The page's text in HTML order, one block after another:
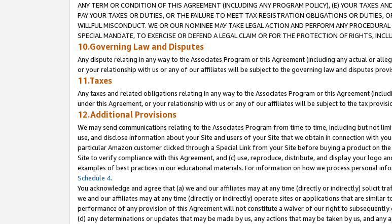
ANY TERM OR CONDITION OF THIS AGREEMENT (INCLUDING ANY PROGRAM POLICY), (E) YOUR TAXES
PAY YOUR TAXES OR DUTIES, OR THE FAILURE TO MEET TAX REGISTRATION OBLIGATIONS OR DUTIES,
WILLFUL MISCONDUCT. WE OR OUR NOMINEE MAY TAKE LEGAL ACTION AND PERFORM ANY
SPECIAL MANDATE, TO EXERCISE OR DEFEND A LEGAL CLAIM OR FOR THE PROTECTION OF RIGHTS,
10.Governing Law and Disputes
Any dispute relating in any way to the Associates Program or this Agreement (including any actual or
or your relationship with us or any of our affiliates will be subject to the governing law and disputes
11.Taxes
Any taxes and related obligations relating in any way to the Associates Program or this Agreement
under this Agreement, or your relationship with us or any of our affiliates will be subject to the tax
12.Additional Provisions
We may send communications relating to the Associates Program from time to time, including but not
use, and disclose information about your Site and users of your Site that we obtain in connection with
particular Amazon customer clicked through a Special Link from your Site before buying a product on
Site to verify compliance with this Agreement, and (c) use, reproduce, distribute, and display your logo
examples of best practices in our educational materials. For information on how we process personal
Schedule 4.
You acknowledge and agree that (a) we and our affiliates may at any time (directly or indirectly) solicit
we and our affiliates may at any time (directly or indirectly) operate sites or applications that are
performance of any provision of this Agreement will not constitute a waiver of our right to
(d) any determinations or updates that may be made by us, any actions that may be taken by us, and